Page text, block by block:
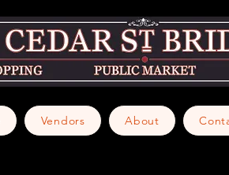
Vendors About